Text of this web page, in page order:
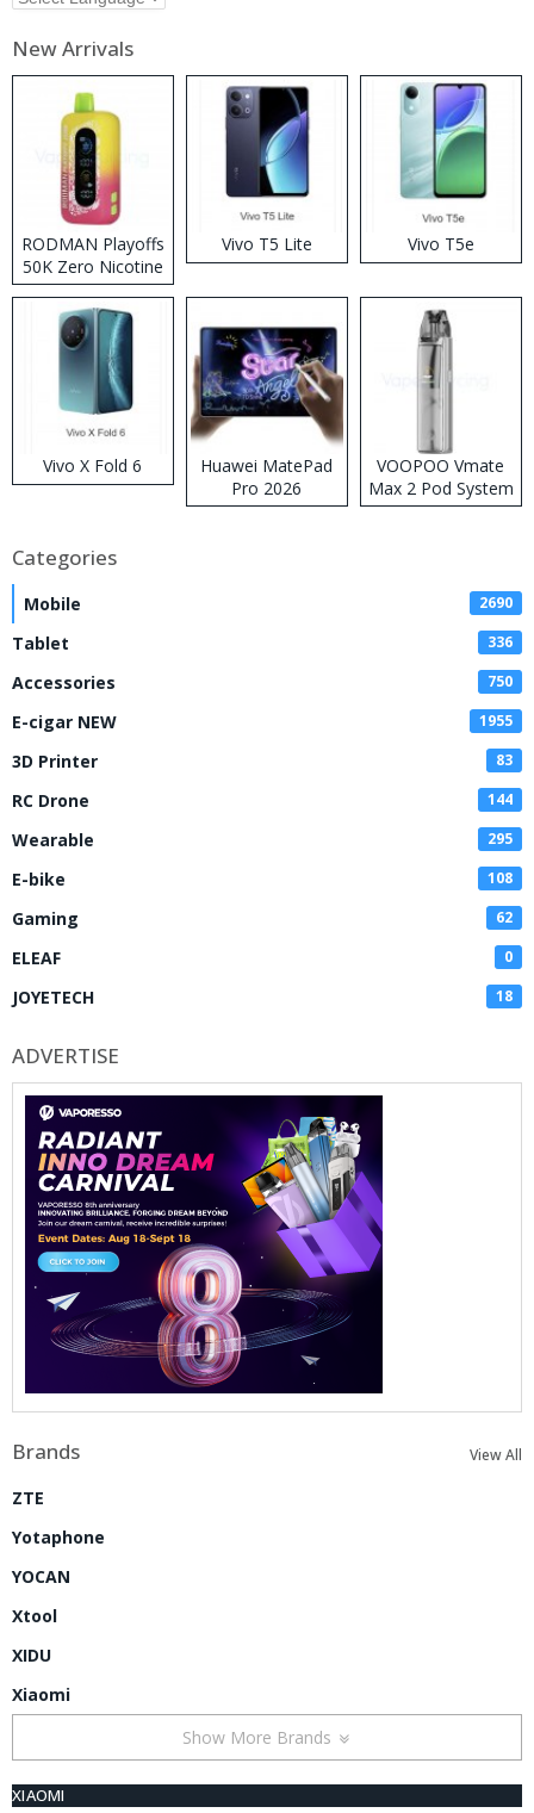
New Arrivals
RODMAN Playoffs
50K Zero Nicotine
Disposable Vape
Vivo T5 Lite Vivo T5e
Vivo X Fold 6
Huawei MatePad
Pro 2026
VOOPOO Vmate
Max 2 Pod System
Kit
Categories
Mobile 2690
Tablet 336
Accessories 750
E-cigar NEW 1955
3D Printer 83
RC Drone 144
Wearable 295
E-bike 108
Gaming 62
ELEAF 0
JOYETECH 18
ADVERTISE
Brands View All
ZTE
Yotaphone
YOCAN
Xtool
XIDU
Xiaomi
Show More Brands
XIAOMI